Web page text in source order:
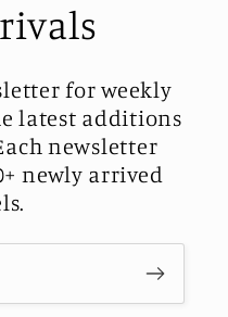
for weekly
latest additions
newsletter
newly arrived